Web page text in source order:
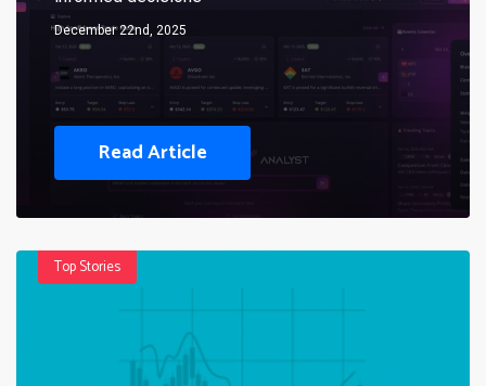
December 22nd, 2025
Read Article
Top Stories